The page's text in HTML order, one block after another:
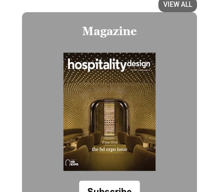
VIEW ALL